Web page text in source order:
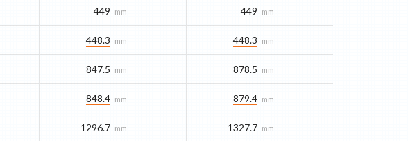
449 mm 449 mm
448.3 mm 448.3 mm
847.5 mm 878.5 mm
848.4 mm 879.4 mm
1296.7 mm 1327.7 mm